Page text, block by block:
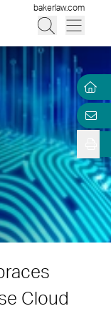
bakerlaw.com
Cloud